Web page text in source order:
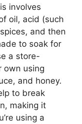
involves
oil, acid (such
and then
to soak for
a store-
own using
and honey.
to break
making it
using a